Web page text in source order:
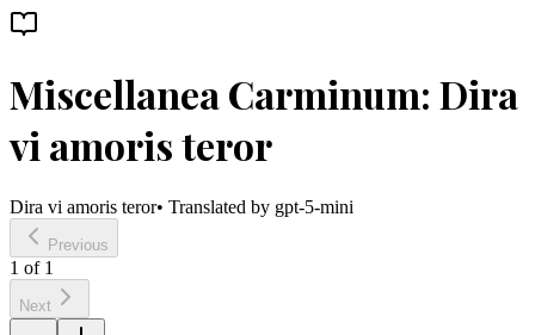
Miscellanea Carminum: Dira
vi amoris teror
Dira vi amoris teror• Translated by gpt-5-mini
Previous
1 of 1
Next